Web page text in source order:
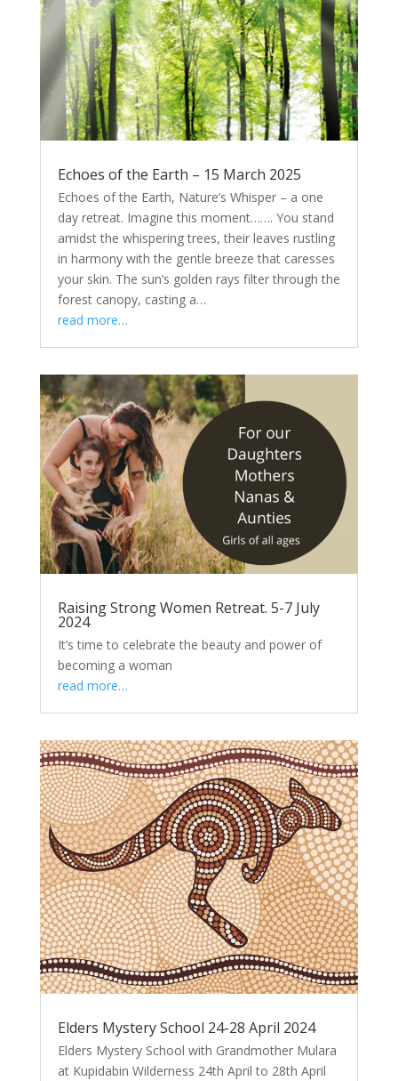
Echoes of the Earth – 15 March 2025
Echoes of the Earth, Nature’s Whisper – a one
day retreat. Imagine this moment……. You stand
amidst the whispering trees, their leaves rustling
in harmony with the gentle breeze that caresses
your skin. The sun’s golden rays filter through the
forest canopy, casting a…
read more…
Raising Strong Women Retreat. 5-7 July
2024
It’s time to celebrate the beauty and power of
becoming a woman
read more…
Elders Mystery School 24-28 April 2024
Elders Mystery School with Grandmother Mulara
at Kupidabin Wilderness 24th April to 28th April